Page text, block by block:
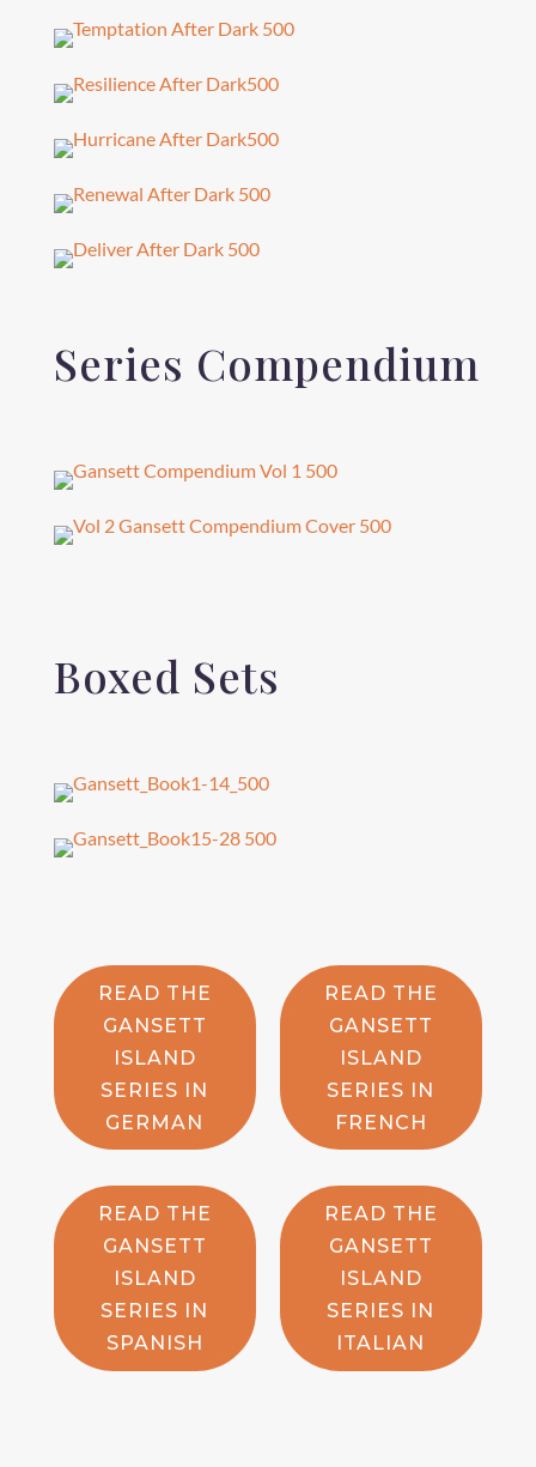
Series Compendium
Boxed Sets
READ THE
GANSETT
ISLAND
SERIES IN
GERMAN
READ THE
GANSETT
ISLAND
SERIES IN
FRENCH
READ THE
GANSETT
ISLAND
SERIES IN
SPANISH
READ THE
GANSETT
ISLAND
SERIES IN
ITALIAN